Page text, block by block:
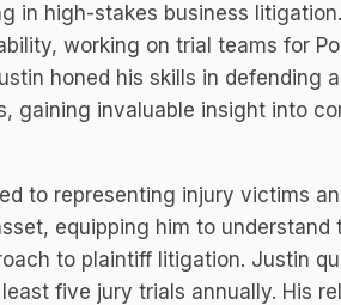
in high-stakes business
working on trial teams for
honed his skills in defending
gaining invaluable insight into
to representing injury victims
equipping him to understand
to plaintiff litigation. Justin
five jury trials annually. His